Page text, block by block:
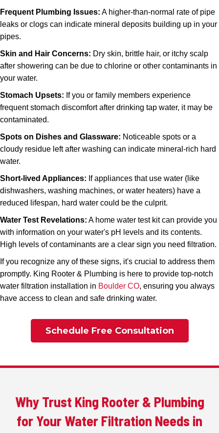
Frequent Plumbing Issues: A higher-than-normal rate of pipe
leaks or clogs can indicate mineral deposits building up in your
pipes.
Skin and Hair Concerns: Dry skin, brittle hair, or itchy scalp
after showering can be due to chlorine or other contaminants in
your water.
Stomach Upsets: If you or family members experience
frequent stomach discomfort after drinking tap water, it may be
contaminated.
Spots on Dishes and Glassware: Noticeable spots or a
cloudy residue left after washing can indicate mineral-rich hard
water.
Short-lived Appliances: If appliances that use water (like
dishwashers, washing machines, or water heaters) have a
reduced lifespan, hard water could be the culprit.
Water Test Revelations: A home water test kit can provide you
with information on your water's pH levels and its contents.
High levels of contaminants are a clear sign you need filtration.
If you recognize any of these signs, it's crucial to address them
promptly. King Rooter & Plumbing is here to provide top-notch
water filtration installation in Boulder CO, ensuring you always
have access to clean and safe drinking water.
Schedule Free Consultation
Why Trust King Rooter & Plumbing
for Your Water Filtration Needs in